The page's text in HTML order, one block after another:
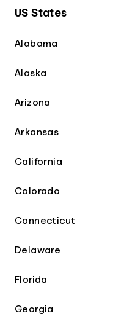
US States
Alabama
Alaska
Arizona
Arkansas
California
Colorado
Connecticut
Delaware
Florida
Georgia